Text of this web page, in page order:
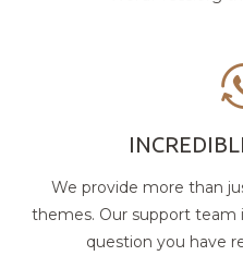
We provide more than
themes. Our support team
question you have